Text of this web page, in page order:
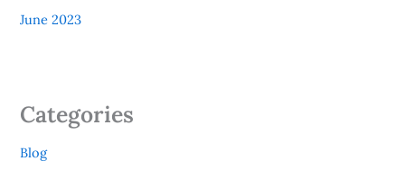
June 2023
Categories
Blog